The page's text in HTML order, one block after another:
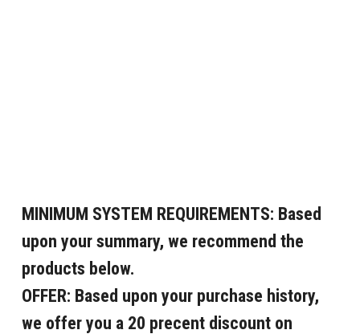
MINIMUM SYSTEM REQUIREMENTS: Based
upon your summary, we recommend the
products below.
OFFER: Based upon your purchase history,
we offer you a 20 precent discount on